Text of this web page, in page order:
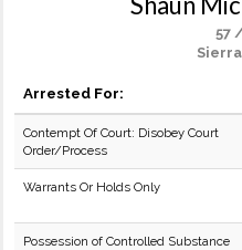
57
Arrested For:
Contempt Of Court: Disobey Court
Order/Process
Warrants Or Holds Only
Possession of Controlled Substance